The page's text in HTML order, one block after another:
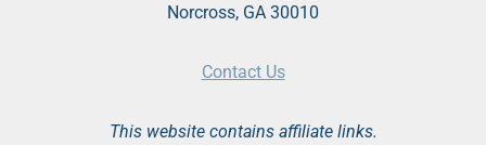
Norcross, GA 30010
Contact Us
This website contains affiliate links.